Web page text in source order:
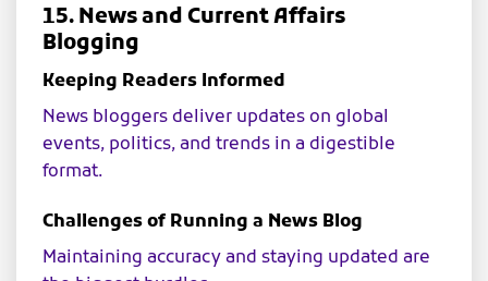
15. News and Current Affairs
Blogging
Keeping Readers Informed
News bloggers deliver updates on global
events, politics, and trends in a digestible
format.
Challenges of Running a News Blog
Maintaining accuracy and staying updated are